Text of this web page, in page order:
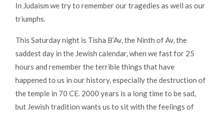
In Judaism we try to remember our tragedies as well as our
triumphs.
This Saturday night is Tisha B’Av, the Ninth of Av, the
saddest day in the Jewish calendar, when we fast for 25
hours and remember the terrible things that have
happened to us in our history, especially the destruction of
the temple in 70 CE. 2000 years is a long time to be sad,
but Jewish tradition wants us to sit with the feelings of